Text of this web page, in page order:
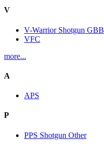
V
V-Warrior Shotgun GBB
VFC
more...
A
APS
P
PPS Shotgun Other